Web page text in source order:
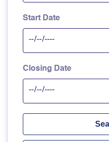
Start Date
Closing Date